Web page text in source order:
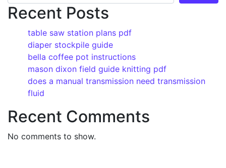
Recent Posts
table saw station plans pdf
diaper stockpile guide
bella coffee pot instructions
mason dixon field guide knitting pdf
does a manual transmission need transmission
fluid
Recent Comments
No comments to show.